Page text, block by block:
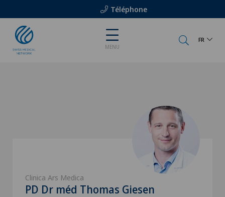
Téléphone
MENU
FR
Clinica Ars Medica
PD Dr méd Thomas Giesen